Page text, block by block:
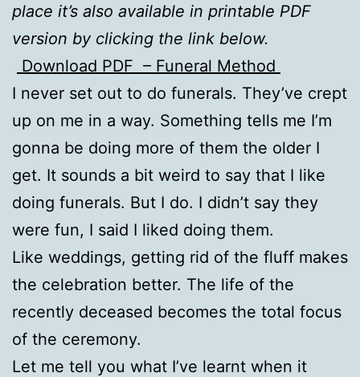
place it’s also available in printable PDF
version by clicking the link below.
Download PDF – Funeral Method
I never set out to do funerals. They’ve crept
up on me in a way. Something tells me I’m
gonna be doing more of them the older I
get. It sounds a bit weird to say that I like
doing funerals. But I do. I didn’t say they
were fun, I said I liked doing them.
Like weddings, getting rid of the fluff makes
the celebration better. The life of the
recently deceased becomes the total focus
of the ceremony.
Let me tell you what I’ve learnt when it